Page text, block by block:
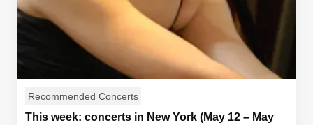
Recommended Concerts
This week: concerts in New York (May 12 – May